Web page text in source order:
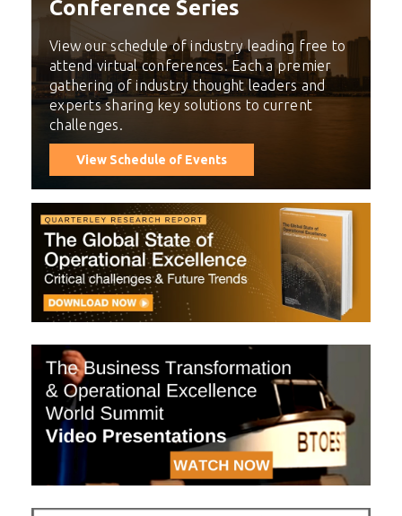
Conference Series
View our schedule of industry leading free to
attend virtual conferences. Each a premier
gathering of industry thought leaders and
experts sharing key solutions to current
challenges.
View Schedule of Events